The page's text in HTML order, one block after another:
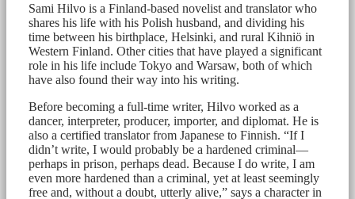
Sami Hilvo is a Finland-based novelist and translator who
shares his life with his Polish husband, and dividing his
time between his birthplace, Helsinki, and rural Kihniö in
Western Finland. Other cities that have played a significant
role in his life include Tokyo and Warsaw, both of which
have also found their way into his writing.
Before becoming a full-time writer, Hilvo worked as a
dancer, interpreter, producer, importer, and diplomat. He is
also a certified translator from Japanese to Finnish. “If I
didn’t write, I would probably be a hardened criminal—
perhaps in prison, perhaps dead. Because I do write, I am
even more hardened than a criminal, yet at least seemingly
free and, without a doubt, utterly alive,” says a character in